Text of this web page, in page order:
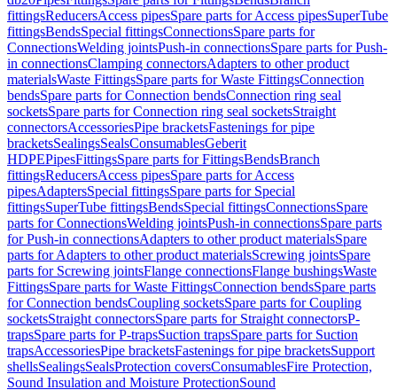
fittingsReducersAccess pipesSpare parts for Access pipesSuperTube
fittingsBendsSpecial fittingsConnectionsSpare parts for
ConnectionsWelding jointsPush-in connectionsSpare parts for Push-
in connectionsClamping connectorsAdapters to other product
materialsWaste FittingsSpare parts for Waste FittingsConnection
bendsSpare parts for Connection bendsConnection ring seal
socketsSpare parts for Connection ring seal socketsStraight
connectorsAccessoriesPipe bracketsFastenings for pipe
bracketsSealingsSealsConsumablesGeberit
HDPEPipesFittingsSpare parts for FittingsBendsBranch
fittingsReducersAccess pipesSpare parts for Access
pipesAdaptersSpecial fittingsSpare parts for Special
fittingsSuperTube fittingsBendsSpecial fittingsConnectionsSpare
parts for ConnectionsWelding jointsPush-in connectionsSpare parts
for Push-in connectionsAdapters to other product materialsSpare
parts for Adapters to other product materialsScrewing jointsSpare
parts for Screwing jointsFlange connectionsFlange bushingsWaste
FittingsSpare parts for Waste FittingsConnection bendsSpare parts
for Connection bendsCoupling socketsSpare parts for Coupling
socketsStraight connectorsSpare parts for Straight connectorsP-
trapsSpare parts for P-trapsSuction trapsSpare parts for Suction
trapsAccessoriesPipe bracketsFastenings for pipe bracketsSupport
shellsSealingsSealsProtection coversConsumablesFire Protection,
Sound Insulation and Moisture ProtectionSound